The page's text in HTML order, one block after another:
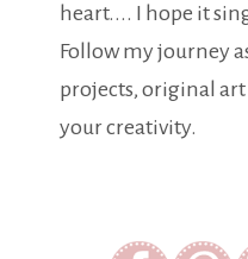
heart.... I hope it
Follow my journey
projects, original
your creativity.